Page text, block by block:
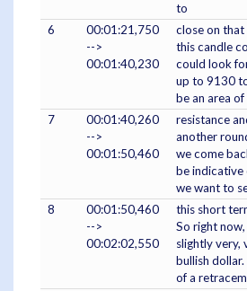
to
6
00:01:21,750
-->
00:01:40,230
close on
this candle
could look
up to 9130
be an area
7
00:01:40,260
-->
00:01:50,460
resistance
another
we come
be
we want to
8
00:01:50,460
-->
00:02:02,550
this short
So right
slightly very,
bullish
of a